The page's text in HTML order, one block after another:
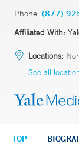
Phone: (877)
Affiliated With:
Locations:
See all
TOP